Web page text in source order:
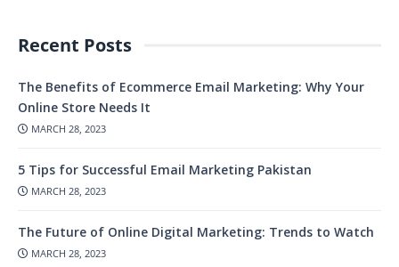
Recent Posts
The Benefits of Ecommerce Email Marketing: Why Your
Online Store Needs It
MARCH 28, 2023
5 Tips for Successful Email Marketing Pakistan
MARCH 28, 2023
The Future of Online Digital Marketing: Trends to Watch
MARCH 28, 2023